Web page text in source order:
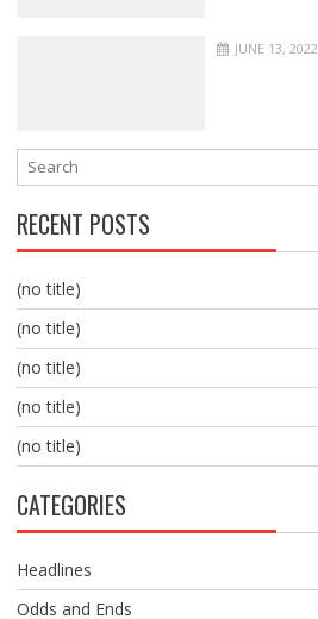
JUNE 13, 2022
RECENT POSTS
(no title)
(no title)
(no title)
(no title)
(no title)
CATEGORIES
Headlines
Odds and Ends